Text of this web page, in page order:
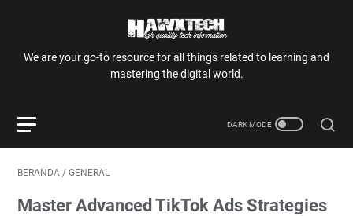
We are your go-to resource for all things related to learning and
mastering the digital world.
BERANDA / GENERAL
Master Advanced TikTok Ads Strategies